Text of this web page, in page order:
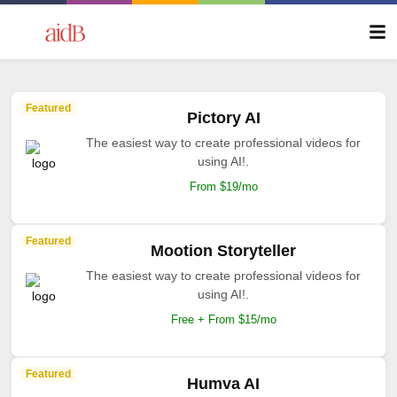
Featured
Pictory AI
The easiest way to create professional videos for
using AI!.
From $19/mo
Featured
Mootion Storyteller
The easiest way to create professional videos for
using AI!.
Free + From $15/mo
Featured
Humva AI